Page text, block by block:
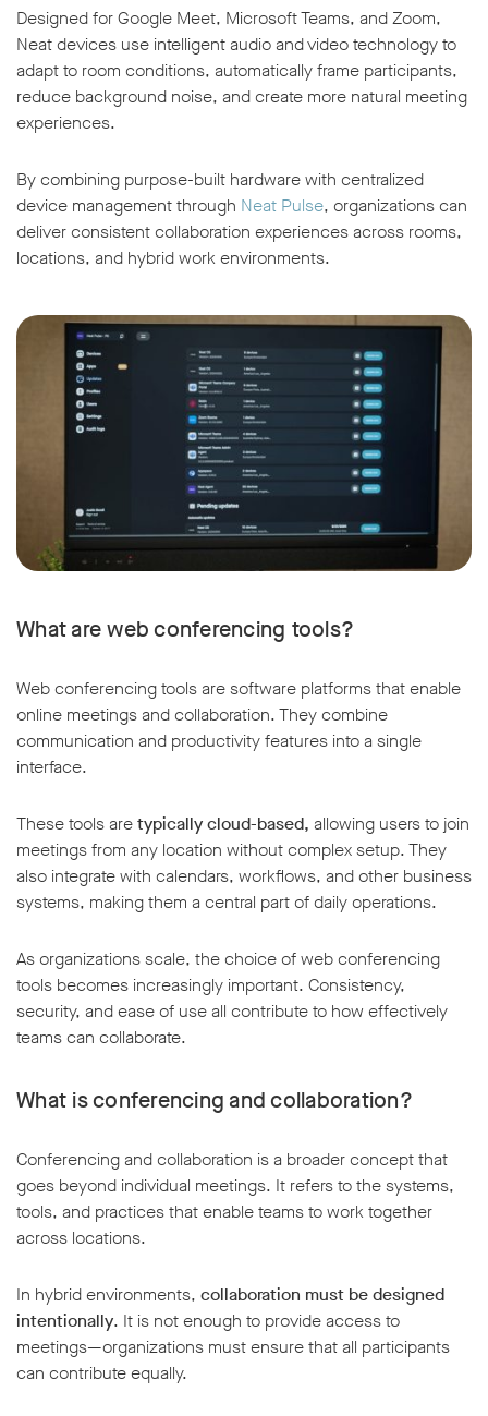
Designed for Google Meet, Microsoft Teams, and Zoom,
Neat devices use intelligent audio and video technology to
adapt to room conditions, automatically frame participants,
reduce background noise, and create more natural meeting
experiences.
By combining purpose-built hardware with centralized
device management through Neat Pulse, organizations can
deliver consistent collaboration experiences across rooms,
locations, and hybrid work environments.
What are web conferencing tools?
Web conferencing tools are software platforms that enable
online meetings and collaboration. They combine
communication and productivity features into a single
interface.
These tools aretypically cloud-based, allowing users to join
meetings from any location without complex setup. They
also integrate with calendars, workflows, and other business
systems, making them a central part of daily operations.
As organizations scale, the choice of web conferencing
tools becomes increasingly important. Consistency,
security, and ease of use all contribute to how effectively
teams can collaborate.
What is conferencing and collaboration?
Conferencing and collaboration is a broader concept that
goes beyond individual meetings. It refers to the systems,
tools, and practices that enable teams to work together
across locations.
In hybrid environments, collaboration must be designed
intentionally. It is not enough to provide access to
meetings—organizations must ensure that all participants
can contribute equally.